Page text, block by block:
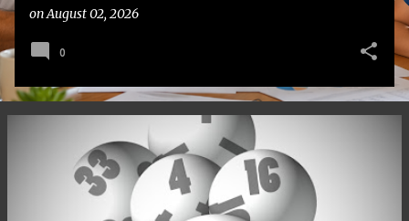
onAugust 02, 2026
0